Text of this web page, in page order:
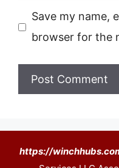
Save my name,
browser for the
https://